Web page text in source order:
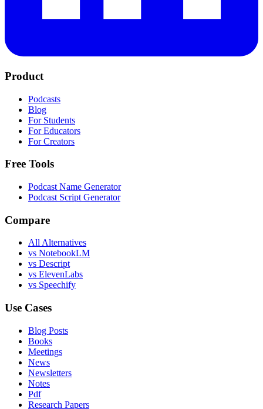
Product
Podcasts
Blog
For Students
For Educators
For Creators
Free Tools
Podcast Name Generator
Podcast Script Generator
Compare
All Alternatives
vs NotebookLM
vs Descript
vs ElevenLabs
vs Speechify
Use Cases
Blog Posts
Books
Meetings
News
Newsletters
Notes
Pdf
Research Papers